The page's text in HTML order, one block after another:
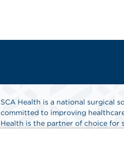
SCA Health is a national surgical
committed to improving
Health is the partner of choice for